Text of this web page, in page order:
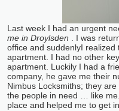
Last week I had an urgent
me in Droylsden
. I was
office and suddenlyI realized
apartment. I had no other
apartment. Luckily I had a
company, he gave me their
Nimbus Locksmiths; they
the people in need … like
place and helped me to get